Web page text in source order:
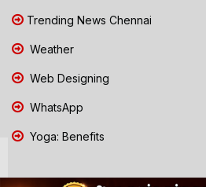
Trending News Chennai
Weather
Web Designing
WhatsApp
Yoga: Benefits